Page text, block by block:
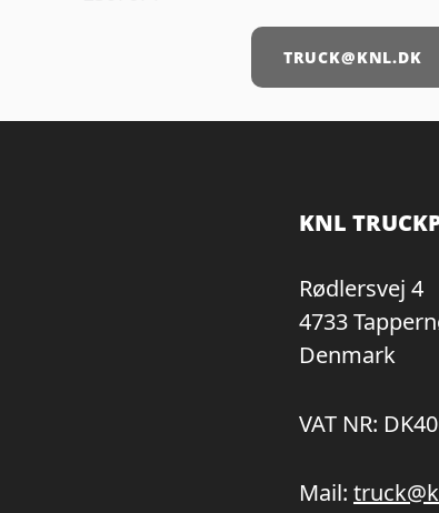
TRUCK@KNL.DK
KNL
Rødlersvej 4
4733
Denmark
VAT NR:
Mail: